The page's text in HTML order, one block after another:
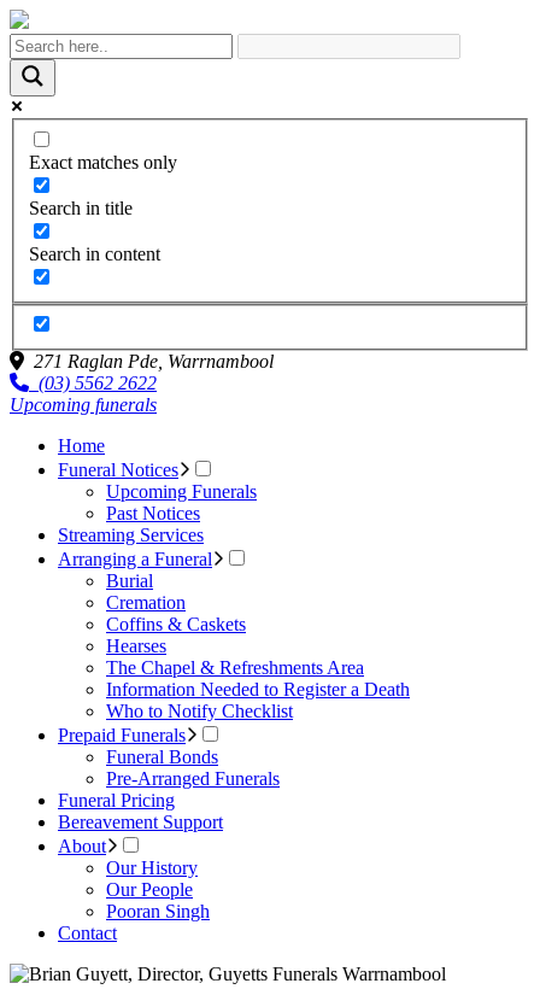
Exact matches only
Search in title
Search in content
271 Raglan Pde, Warrnambool
(03) 5562 2622
Upcoming funerals
Home
Funeral Notices
Upcoming Funerals
Past Notices
Streaming Services
Arranging a Funeral
Burial
Cremation
Coffins & Caskets
Hearses
The Chapel & Refreshments Area
Information Needed to Register a Death
Who to Notify Checklist
Prepaid Funerals
Funeral Bonds
Pre-Arranged Funerals
Funeral Pricing
Bereavement Support
About
Our History
Our People
Pooran Singh
Contact